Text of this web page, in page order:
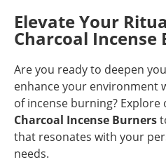
Elevate Your
Charcoal Incense
Are you ready to deepen
enhance your environment
of incense burning?
Charcoal Incense Burners
that resonates with your
needs.